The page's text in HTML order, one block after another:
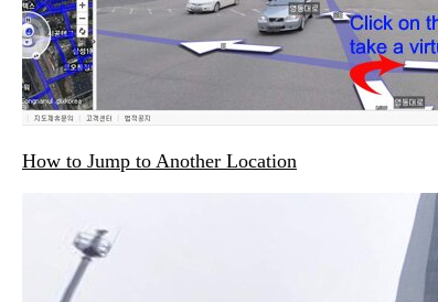
How to Jump to Another Location